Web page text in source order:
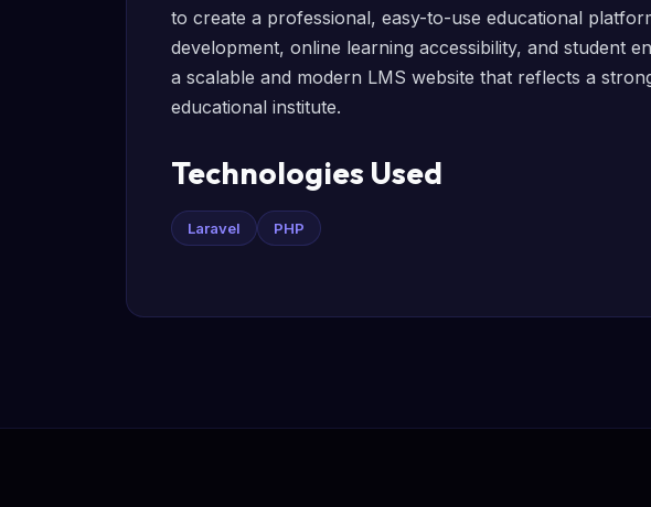
to create a professional, easy-to-use educational
development, online learning accessibility, and student
a scalable and modern LMS website that reflects a
educational institute.
Technologies Used
Laravel PHP